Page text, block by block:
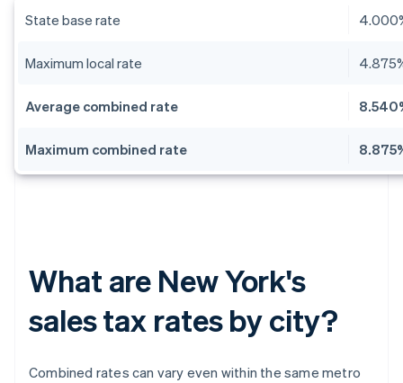
State base rate
Maximum local rate
Average combined rate
Maximum combined rate
What are New York's
sales tax rates by city?
Combined rates can vary even within the same metro